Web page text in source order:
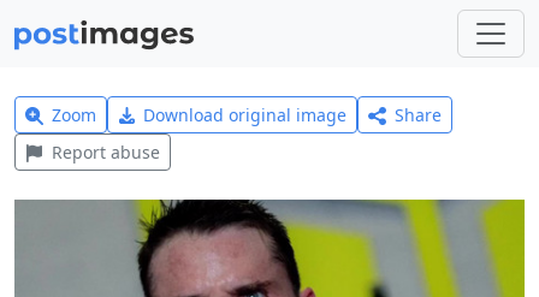
Zoom Download original image
Share
Report abuse